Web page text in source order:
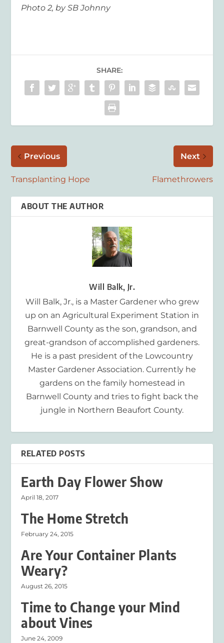
Photo 2, by SB Johnny
SHARE:
Previous
Transplanting Hope
Next
Flamethrowers
ABOUT THE AUTHOR
Will Balk, Jr.
Will Balk, Jr., is a Master Gardener who grew
up on an Agricultural Experiment Station in
Barnwell County as the son, grandson, and
great-grandson of accomplished gardeners.
He is a past president of the Lowcountry
Master Gardener Association. Currently he
gardens on the family homestead in
Barnwell County and tries to fight back the
jungle in Northern Beaufort County.
RELATED POSTS
Earth Day Flower Show
April 18, 2017
The Home Stretch
February 24, 2015
Are Your Container Plants
Weary?
August 26, 2015
Time to Change your Mind
about Vines
June 24, 2009